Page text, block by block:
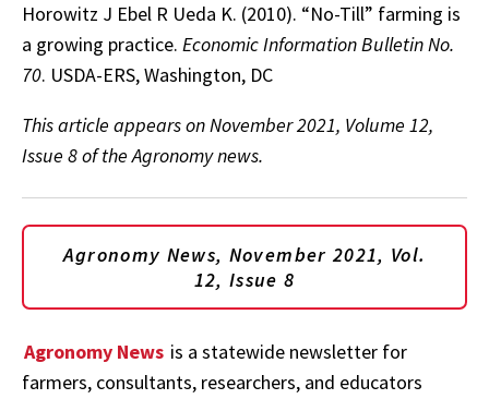
Horowitz J Ebel R Ueda K. (2010). “No-Till” farming is
a growing practice. Economic Information Bulletin No.
70. USDA-ERS, Washington, DC
This article appears on November 2021, Volume 12,
Issue 8 of the Agronomy news.
Agronomy News, November 2021, Vol.
12, Issue 8
Agronomy News is a statewide newsletter for
farmers, consultants, researchers, and educators